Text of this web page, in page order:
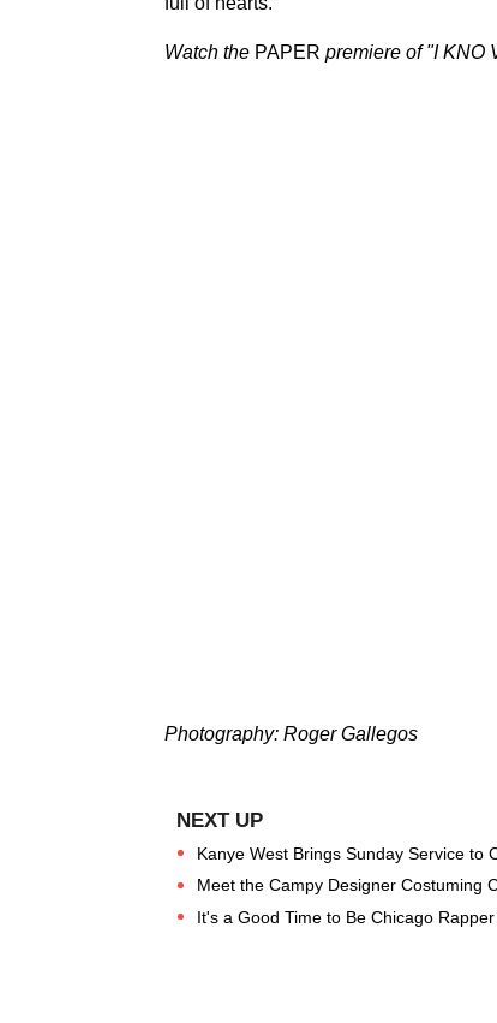
Watch the PAPER premiere of"I KNO
Photography: Roger Gallegos
Kanye West Brings Sunday Service to
Meet the Campy Designer Costuming
It's a Good Time to Be Chicago Rapper